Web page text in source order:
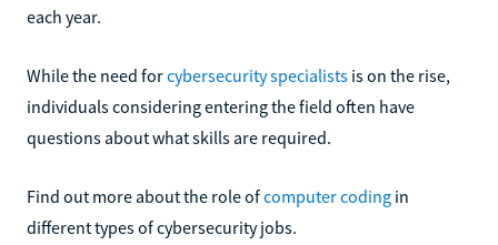
each year.
While the need forcybersecurity specialists is on the rise,
individuals considering entering the field often have
questions about what skills are required.
Find out more about the role ofcomputer coding in
different types of cybersecurity jobs.